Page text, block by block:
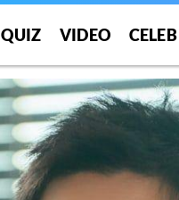
QUIZ VIDEO CELEB